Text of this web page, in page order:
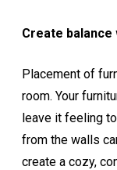
Create
Placement of
room. Your
leave it feeling
from the walls
create a cozy,